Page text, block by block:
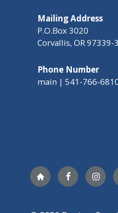
Mailing Address
P.O.Box 3020
Corvallis, OR 97339-
Phone Number
main | 541-766-
NextdoorFacebook